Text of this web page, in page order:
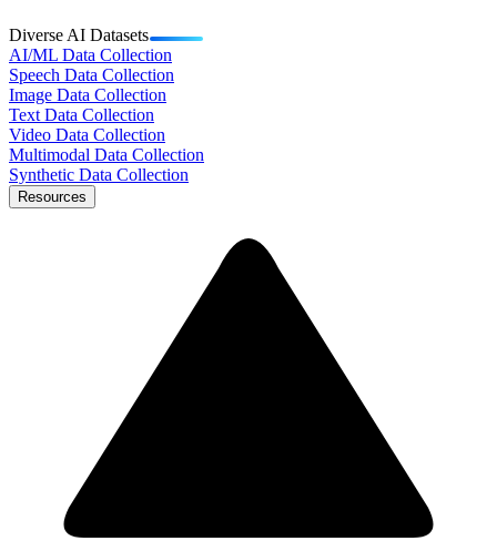
Diverse AI Datasets
AI/ML Data Collection
Speech Data Collection
Image Data Collection
Text Data Collection
Video Data Collection
Multimodal Data Collection
Synthetic Data Collection
Resources